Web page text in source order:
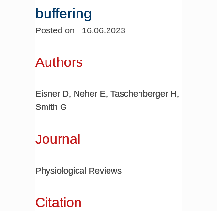
buffering
Posted on 16.06.2023
Authors
Eisner D, Neher E, Taschenberger H,
Smith G
Journal
Physiological Reviews
Citation